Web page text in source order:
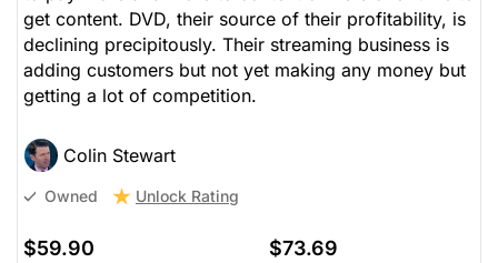
get content. DVD, their source of their profitability, is
declining precipitously. Their streaming business is
adding customers but not yet making any money but
getting a lot of competition.
Colin Stewart
Owned Unlock Rating
$59.90 $73.69